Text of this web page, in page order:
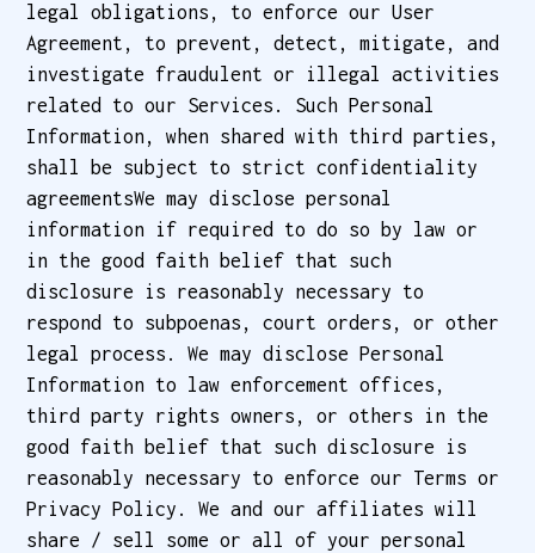
legal obligations, to enforce our User
Agreement, to prevent, detect, mitigate, and
investigate fraudulent or illegal activities
related to our Services. Such Personal
Information, when shared with third parties,
shall be subject to strict confidentiality
agreementsWe may disclose personal
information if required to do so by law or
in the good faith belief that such
disclosure is reasonably necessary to
respond to subpoenas, court orders, or other
legal process. We may disclose Personal
Information to law enforcement offices,
third party rights owners, or others in the
good faith belief that such disclosure is
reasonably necessary to enforce our Terms or
Privacy Policy. We and our affiliates will
share / sell some or all of your personal